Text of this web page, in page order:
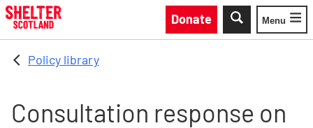
Skip to main content
Donate
Toggle
Menu
Policy library
Consultation response on